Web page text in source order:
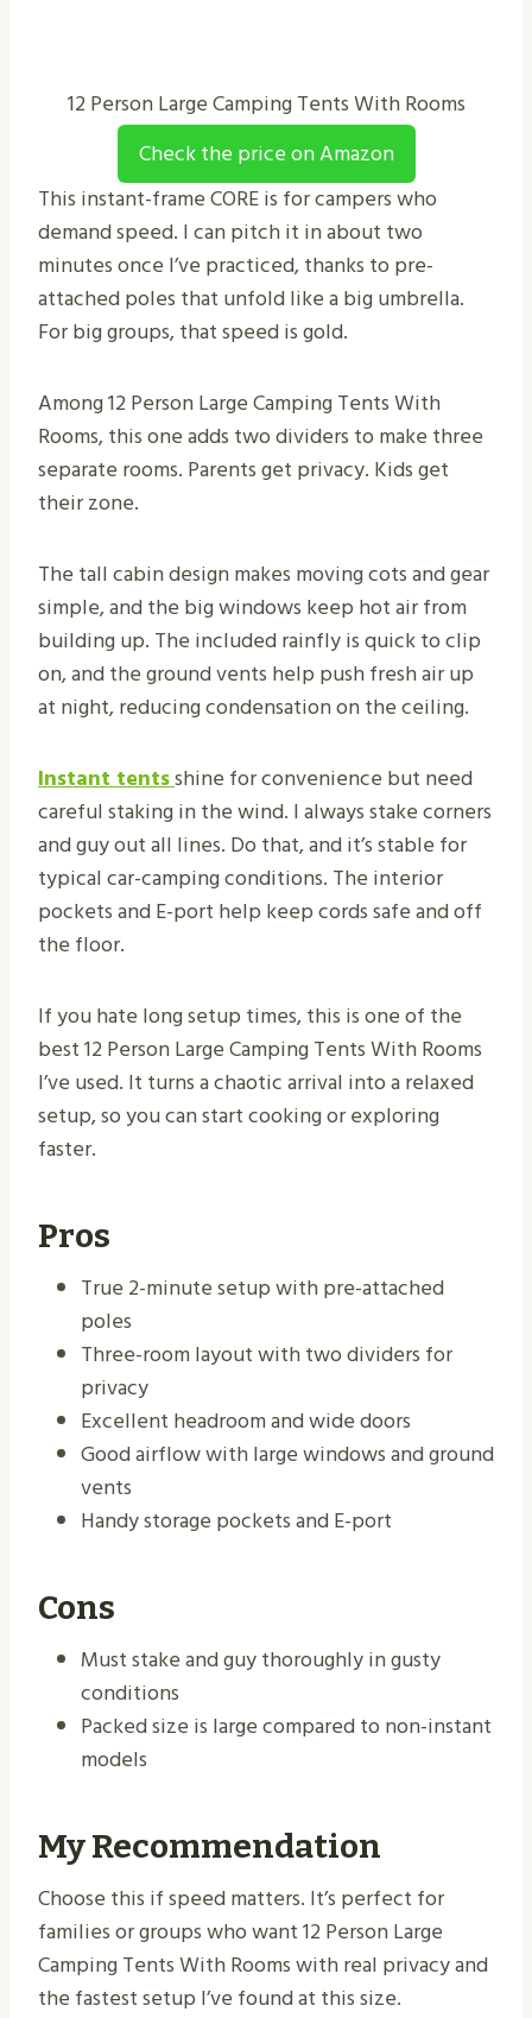
12 Person Large Camping Tents With Rooms
Check the price on Amazon
This instant-frame CORE is for campers who
demand speed. I can pitch it in about two
minutes once I’ve practiced, thanks to pre-
attached poles that unfold like a big umbrella.
For big groups, that speed is gold.
Among 12 Person Large Camping Tents With
Rooms, this one adds two dividers to make three
separate rooms. Parents get privacy. Kids get
their zone.
The tall cabin design makes moving cots and gear
simple, and the big windows keep hot air from
building up. The included rainfly is quick to clip
on, and the ground vents help push fresh air up
at night, reducing condensation on the ceiling.
Instant tentsshine for convenience but need
careful staking in the wind. I always stake corners
and guy out all lines. Do that, and it’s stable for
typical car-camping conditions. The interior
pockets and E-port help keep cords safe and off
the floor.
If you hate long setup times, this is one of the
best 12 Person Large Camping Tents With Rooms
I’ve used. It turns a chaotic arrival into a relaxed
setup, so you can start cooking or exploring
faster.
Pros
True 2-minute setup with pre-attached
poles
Three-room layout with two dividers for
privacy
Excellent headroom and wide doors
Good airflow with large windows and ground
vents
Handy storage pockets and E-port
Cons
Must stake and guy thoroughly in gusty
conditions
Packed size is large compared to non-instant
models
My Recommendation
Choose this if speed matters. It’s perfect for
families or groups who want 12 Person Large
Camping Tents With Rooms with real privacy and
the fastest setup I’ve found at this size.